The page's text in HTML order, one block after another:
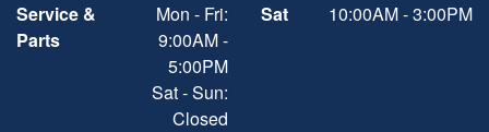
Service &
Parts
Mon - Fri:
9:00AM -
5:00PM
Sat - Sun:
Closed
Sat 10:00AM - 3:00PM